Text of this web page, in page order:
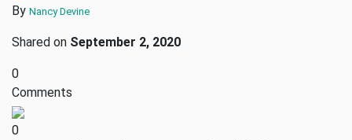
By Nancy Devine
Shared on September 2, 2020
0
Comments
0